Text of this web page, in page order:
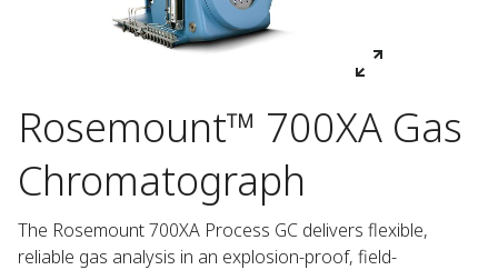
Rosemount™ 700XA Gas
Chromatograph
The Rosemount 700XA Process GC delivers flexible,
reliable gas analysis in an explosion-proof, field-